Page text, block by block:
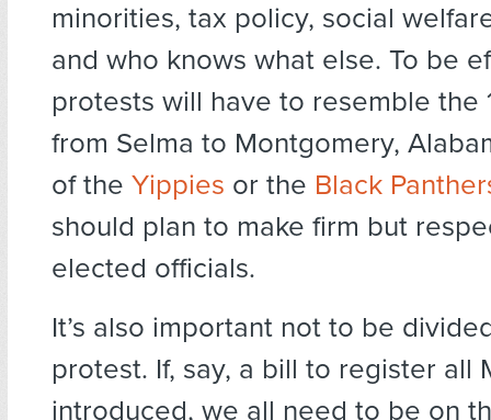
minorities, tax policy, social
and who knows what else. To be
protests will have to resemble the
from Selma to Montgomery,
of the Yippies or the Black
should plan to make firm but
elected officials.
It’s also important not to be
protest. If, say, a bill to register all
introduced, we all need to be on